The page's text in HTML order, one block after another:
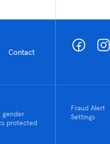
Contact
gender
protected
Fraud Alert
Settings